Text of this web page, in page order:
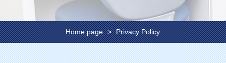
Home page Privacy Policy